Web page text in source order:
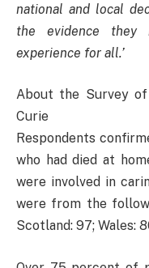
national and local
the evidence
experience for all.’
About the Survey
Curie
Respondents
who had died at
were involved in
were from the
Scotland: 97; Wales: